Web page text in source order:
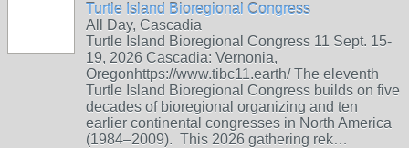
Turtle Island Bioregional Congress
All Day, Cascadia
Turtle Island Bioregional Congress 11 Sept. 15-
19, 2026 Cascadia: Vernonia,
Oregonhttps://www.tibc11.earth/ The eleventh
Turtle Island Bioregional Congress builds on five
decades of bioregional organizing and ten
earlier continental congresses in North America
(1984–2009). This 2026 gathering rek…